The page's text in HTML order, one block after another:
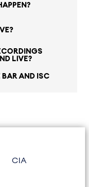
LIVE?
BAR AND ISC
CIA